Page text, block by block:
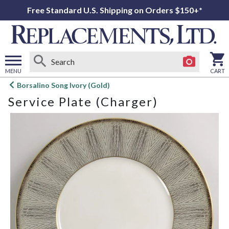
Free Standard U.S. Shipping on Orders $150+*
MENU
Open
menu
CART
Borsalino Song Ivory (Gold)
Service Plate (Charger)